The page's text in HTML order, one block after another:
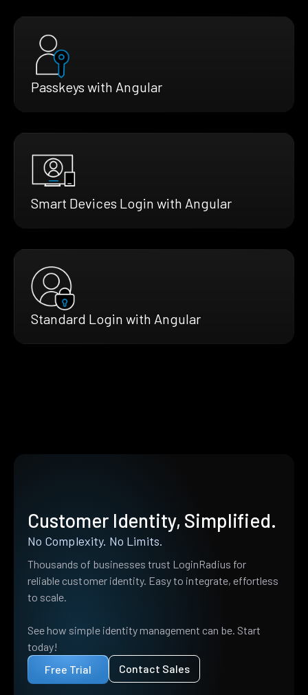
Passkeys with Angular
Smart Devices Login with Angular
Standard Login with Angular
Customer Identity, Simplified.
No Complexity. No Limits.
Thousands of businesses trust LoginRadius for
reliable customer identity. Easy to integrate, effortless
to scale.
See how simple identity management can be. Start
today!
Free Trial
Contact Sales